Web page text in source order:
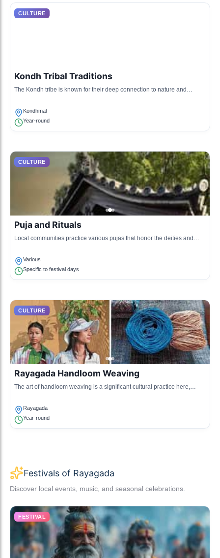
CULTURE
Kondh Tribal Traditions
The Kondh tribe is known for their deep connection to nature and
Kondhmal
Year-round
CULTURE
Puja and Rituals
Local communities practice various pujas that honor the deities and
Various
Specific to festival days
CULTURE
Rayagada Handloom Weaving
The art of handloom weaving is a significant cultural practice here,
Rayagada
Year-round
Festivals of Rayagada
Discover local events, music, and seasonal celebrations.
FESTIVAL